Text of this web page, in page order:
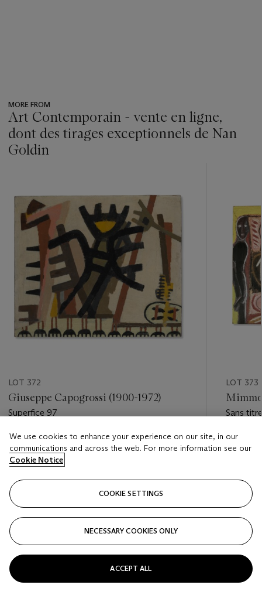
MORE FROM
Art Contemporain - vente en ligne,
dont des tirages exceptionnels de Nan
Goldin
LOT 372
Giuseppe Capogrossi (1900-1972)
Superfice 97
Estimate
EUR 30,000 - EUR 50,000
LOT 373
Sans titre
Estimate
EUR
We use cookies to enhance your experience on our site, in our
communications and across the web. For more information see our
Cookie Notice
COOKIE SETTINGS
NECESSARY COOKIES ONLY
ACCEPT ALL